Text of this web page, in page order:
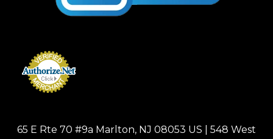
65 E Rte 70 #9a Marlton, NJ 08053 US | 548 West